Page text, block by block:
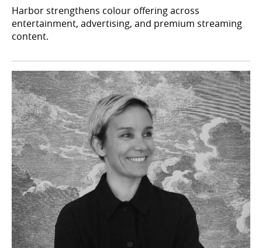
Harbor strengthens colour offering across
entertainment, advertising, and premium streaming
content.